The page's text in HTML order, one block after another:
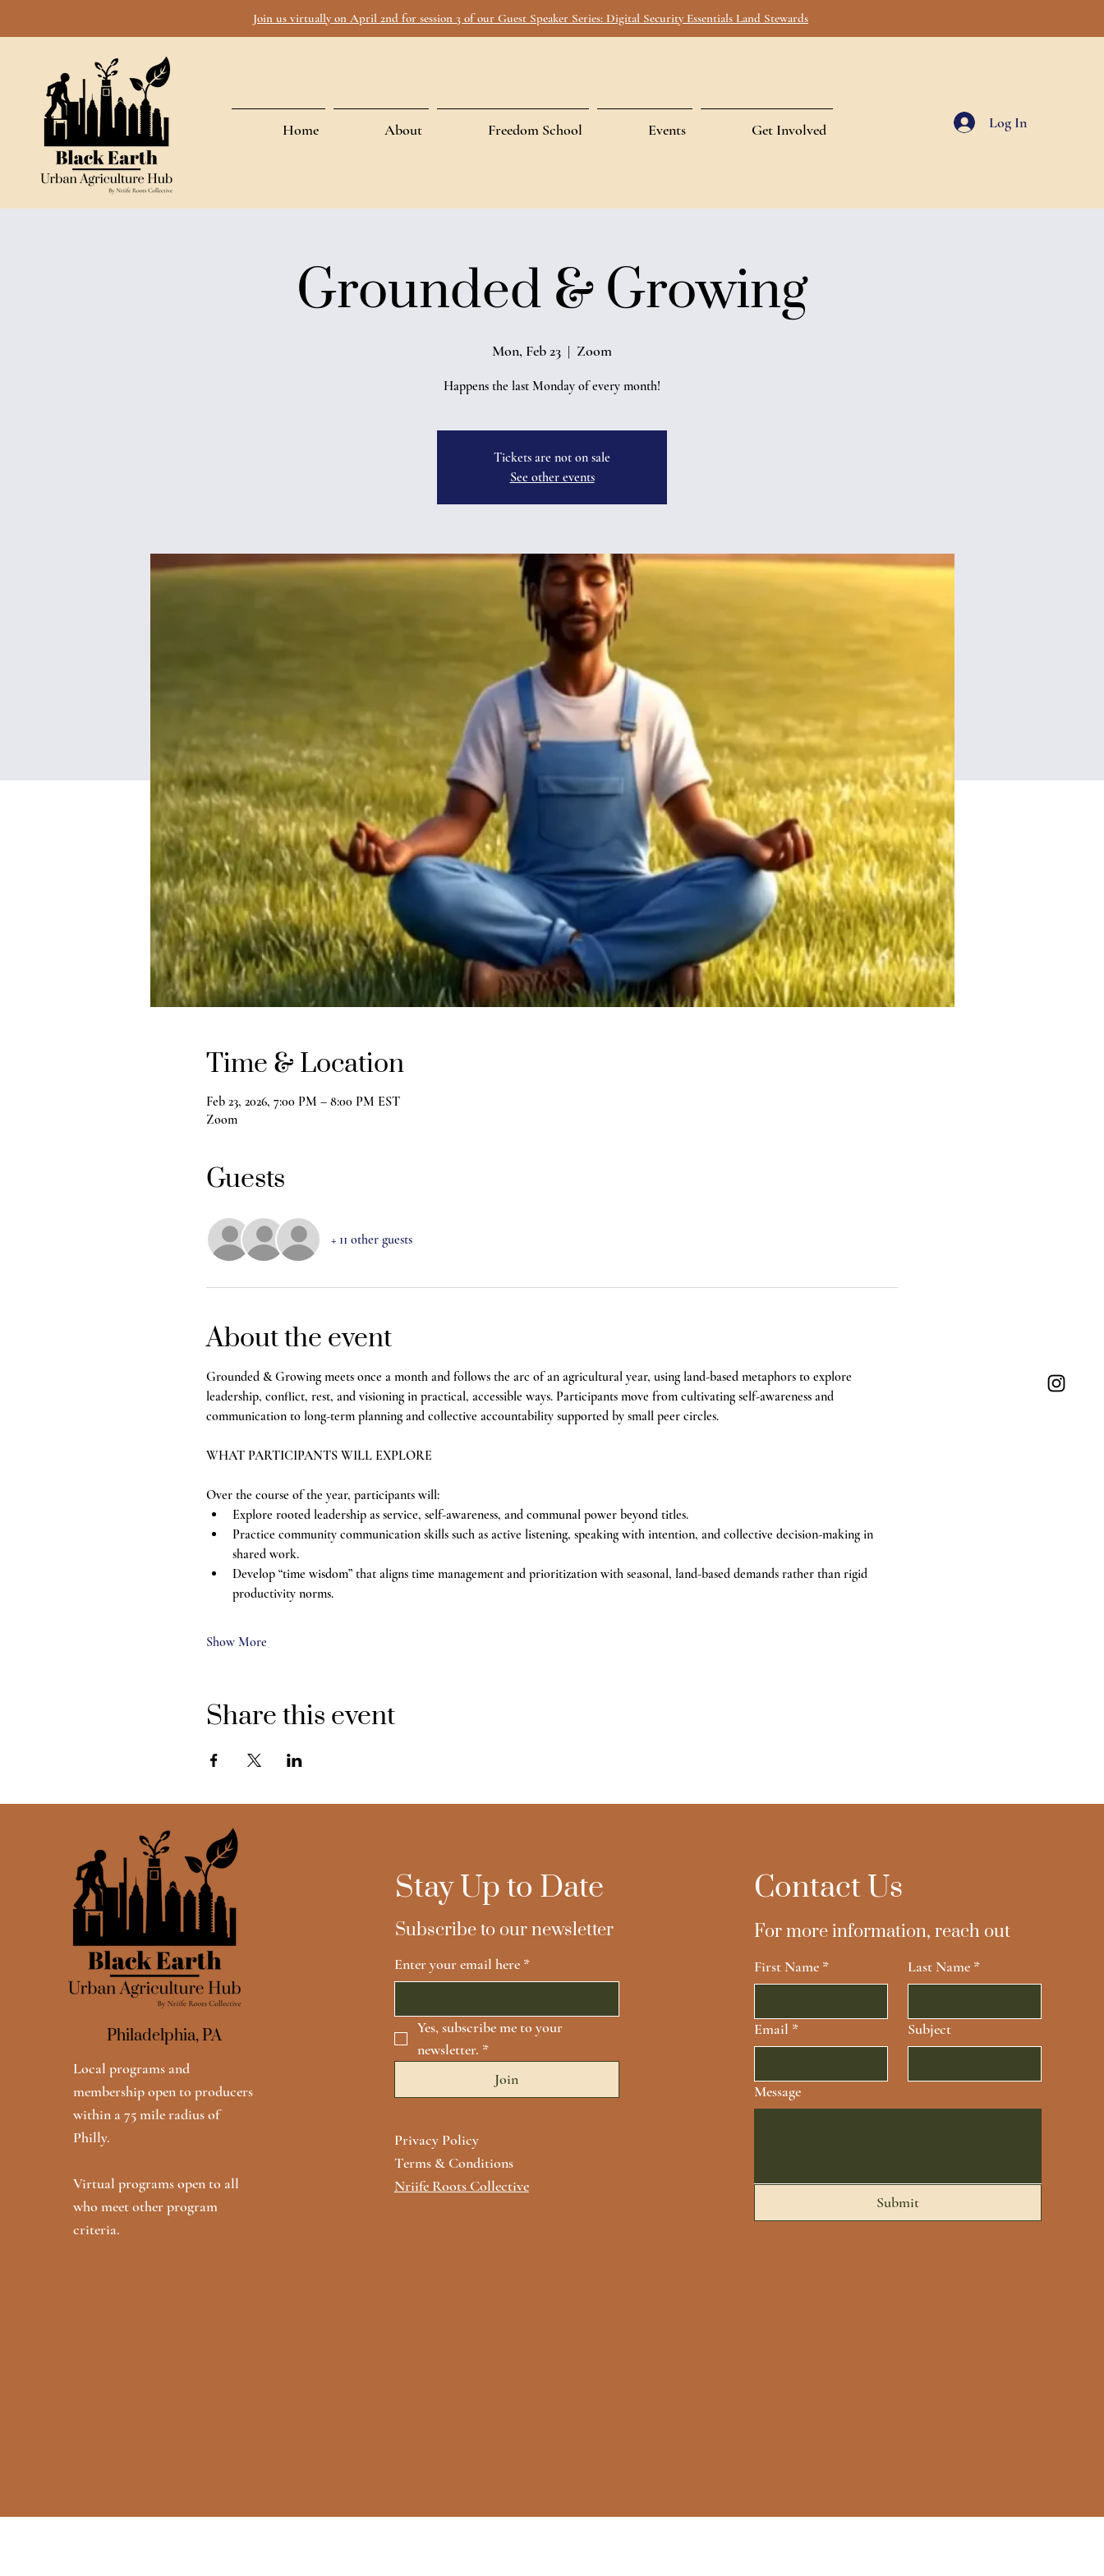
Join us virtually on April 2nd for session 3 of our Guest Speaker Series: Digital Security Essentials Land Stewards
Home About Freedom School Events Get Involved Log In
Grounded & Growing
Mon, Feb 23
  |
Zoom
Happens the last Monday of every month!
Tickets are not on sale
See other events
Time & Location
Feb 23, 2026, 7:00 PM – 8:00 PM EST
Zoom
Guests
+ 11 other guests
About the event
Grounded & Growing meets once a month and follows the arc of an agricultural year, using land-based metaphors to explore
leadership, conflict, rest, and visioning in practical, accessible ways. Participants move from cultivating self-awareness and
communication to long-term planning and collective accountability supported by small peer circles.
WHAT PARTICIPANTS WILL EXPLORE
Over the course of the year, participants will:
Explore rooted leadership as service, self-awareness, and communal power beyond titles.
Practice community communication skills such as active listening, speaking with intention, and collective decision-making in
shared work.
Develop “time wisdom” that aligns time management and prioritization with seasonal, land-based demands rather than rigid
productivity norms.
Show More
Share this event
Philadelphia, PA
Local programs and
membership open to producers
within a 75 mile radius of
Philly.
Virtual programs open to all
who meet other program
criteria.
Stay Up to Date
Subscribe to our newsletter
Enter your email here *
Yes, subscribe me to your
newsletter. *
Join
Privacy Policy
Terms & Conditions
Nriife Roots Collective
Contact Us
For more information, reach out
First Name * Last Name *
Email * Subject
Message
Submit